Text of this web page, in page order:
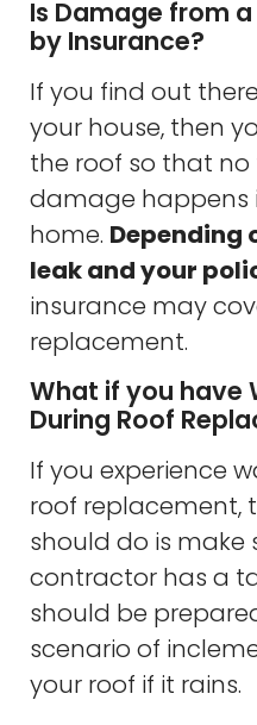
Is Damage from
by Insurance?
If you find out
your house, then
the roof so that
damage happens
home. Depending
leak and your
insurance may
replacement.
What if you have
During Roof
If you experience
roof replacement,
should do is make
contractor has a
should be
scenario of
your roof if it rains.